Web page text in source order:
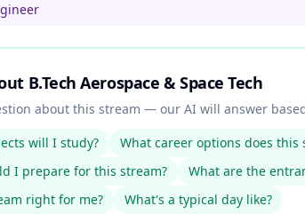
B.Tech Aerospace & Space Tech
about this stream — our AI will answer
will I study?
What career options does this
I prepare for this stream?
What are the
right for me?
What's a typical day like?